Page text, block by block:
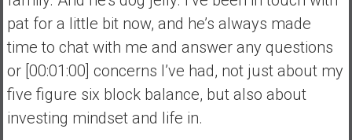
pat for a little bit now, and he’s always made
time to chat with me and answer any questions
or [00:01:00] concerns I’ve had, not just about my
five figure six block balance, but also about
investing mindset and life in.